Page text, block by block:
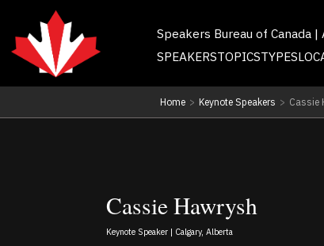
Speakers Bureau of Canada |
SPEAKERSTOPICSTYPES
Home > Keynote Speakers > Cassie
Cassie Hawrysh
Keynote Speaker | Calgary, Alberta